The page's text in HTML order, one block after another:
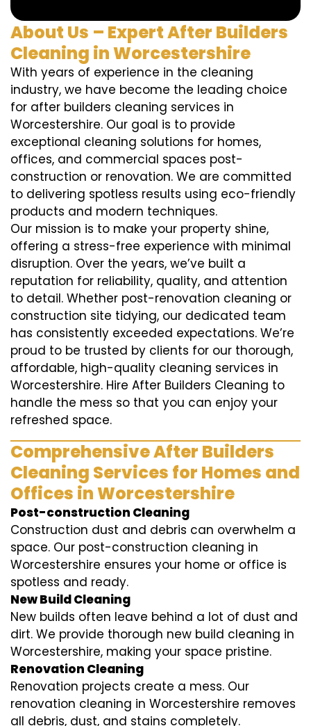
About Us – Expert After Builders
Cleaning in Worcestershire
With years of experience in the cleaning
industry, we have become the leading choice
for after builders cleaning services in
Worcestershire. Our goal is to provide
exceptional cleaning solutions for homes,
offices, and commercial spaces post-
construction or renovation. We are committed
to delivering spotless results using eco-friendly
products and modern techniques.
Our mission is to make your property shine,
offering a stress-free experience with minimal
disruption. Over the years, we’ve built a
reputation for reliability, quality, and attention
to detail. Whether post-renovation cleaning or
construction site tidying, our dedicated team
has consistently exceeded expectations. We’re
proud to be trusted by clients for our thorough,
affordable, high-quality cleaning services in
Worcestershire. Hire After Builders Cleaning to
handle the mess so that you can enjoy your
refreshed space.
Comprehensive After Builders
Cleaning Services for Homes and
Offices in Worcestershire
Post-construction Cleaning
Construction dust and debris can overwhelm a
space. Our post-construction cleaning in
Worcestershire ensures your home or office is
spotless and ready.
New Build Cleaning
New builds often leave behind a lot of dust and
dirt. We provide thorough new build cleaning in
Worcestershire, making your space pristine.
Renovation Cleaning
Renovation projects create a mess. Our
renovation cleaning in Worcestershire removes
all debris, dust, and stains completely.